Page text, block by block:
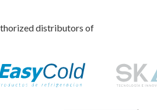
distributors of